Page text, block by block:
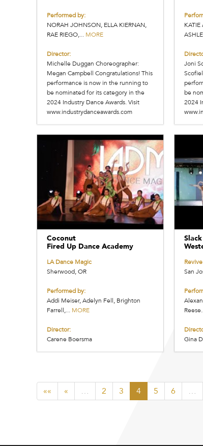
Performed by:
NORAH JOHNSON, ELLA KIERNAN,
RAE RIEGO,... MORE
Director:
Michelle Duggan Choreographer:
Megan Campbell Congratulations! This
performance is now in the running to
be nominated for its category in the
2024 Industry Dance Awards. Visit
www.industrydanceawards.com
Joni
be
2024
Coconut
Fired Up Dance Academy
LA Dance Magic
Sherwood, OR
Performed by:
Addi Meiser, Adelyn Fell, Brighton
Farrell,... MORE
Director:
Carene Boersma
Revive
San
Gina
«« « … 2 3 4 5 6 …